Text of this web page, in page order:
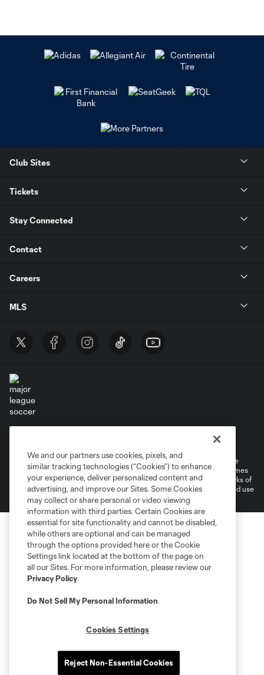
Club Sites
Tickets
Stay Connected
Contact
Careers
MLS
Cookies Settings
©2026 MLS. The Major League Soccer and MLS name and shield are
registered trademarks of Major League Soccer, L.L.C. (“MLS”). The names
and logos of MLS teams are registered and/or common law trademarks of
MLS or are used with the permission of their owners. Any unauthorized use
is forbidden.
We and our partners use cookies, pixels, and
similar tracking technologies (“Cookies”) to enhance
your experience, deliver personalized content and
advertising, and improve our Sites. Some Cookies
may collect or share personal or video viewing
information with third parties. Certain Cookies are
essential for site functionality and cannot be disabled,
while others are optional and can be managed
through the options provided here or the Cookie
Settings link located at the bottom of the page on
all our Sites. For more information, please review our
Privacy Policy.
Do Not Sell My Personal Information.
Cookies Settings
Reject Non-Essential Cookies